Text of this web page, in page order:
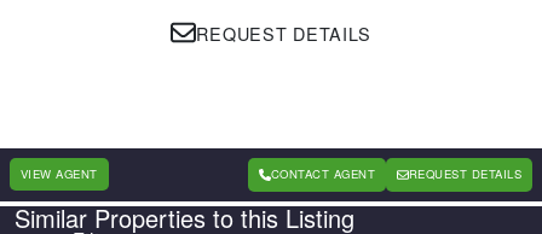
REQUEST DETAILS
VIEW AGENT CONTACT AGENT REQUEST DETAILS
Similar Properties to this Listing
Country State